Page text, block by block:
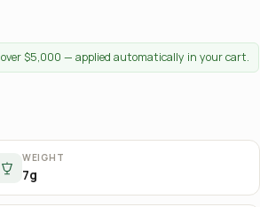
over $5,000 — applied automatically in your cart.
WEIGHT
7g